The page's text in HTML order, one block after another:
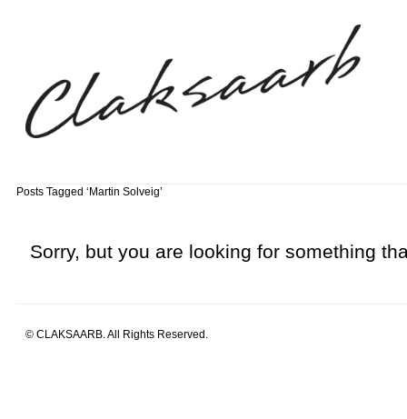
Posts Tagged ‘Martin Solveig’
Sorry, but you are looking for something
© CLAKSAARB. All Rights Reserved.